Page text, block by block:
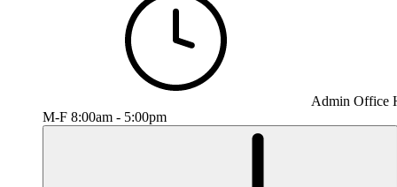
Admin Office
M-F 8:00am - 5:00pm